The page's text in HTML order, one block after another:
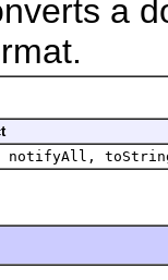
a
notifyAll,